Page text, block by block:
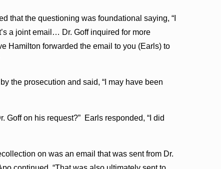
that the questioning was foundational saying, “I
a joint email… Dr. Goff inquired for more
Hamilton forwarded the email to you (Earls) to
the prosecution and said, “I may have been
Goff on his request?” Earls responded, “I did
on was an email that was sent from Dr.